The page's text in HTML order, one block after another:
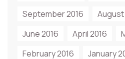
September 2016
August
June 2016
April 2016
February 2016
January